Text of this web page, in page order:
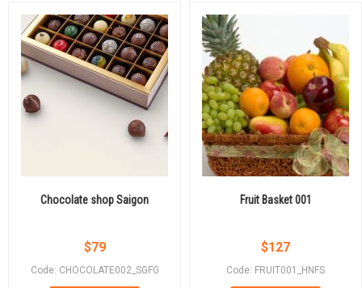
Chocolate shop Saigon
$79
Code: CHOCOLATE002_SGFG
Fruit Basket 001
$127
Code: FRUIT001_HNFS